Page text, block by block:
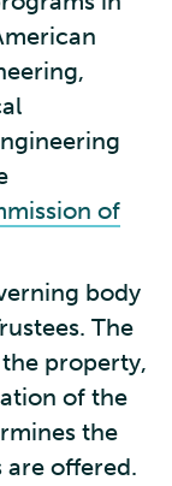
of
body
The
property,
of the
the
offered.